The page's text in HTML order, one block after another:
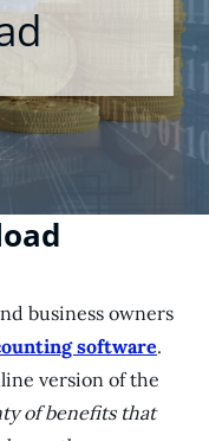
business owners
software.
version of the
of benefits that